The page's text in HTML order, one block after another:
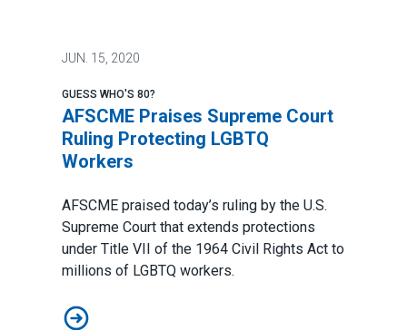
JUN. 15, 2020
GUESS WHO'S 80?
AFSCME Praises Supreme Court
Ruling Protecting LGBTQ
Workers
AFSCME praised today’s ruling by the U.S.
Supreme Court that extends protections
under Title VII of the 1964 Civil Rights Act to
millions of LGBTQ workers.
AFSCME Praises Supreme Court Ruling Protecting